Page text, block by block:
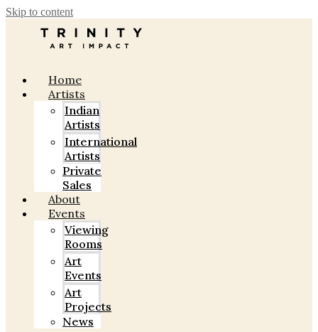
Skip to content
Home
Artists
Indian
Artists
International
Artists
Private
Sales
About
Events
Viewing
Rooms
Art
Events
Art
Projects
News